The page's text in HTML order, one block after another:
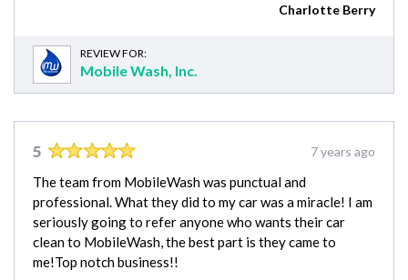
Charlotte Berry
REVIEW FOR:
Mobile Wash, Inc.
5 7 years ago
The team from MobileWash was punctual and
professional. What they did to my car was a miracle! I am
seriously going to refer anyone who wants their car
clean to MobileWash, the best part is they came to
me!Top notch business!!